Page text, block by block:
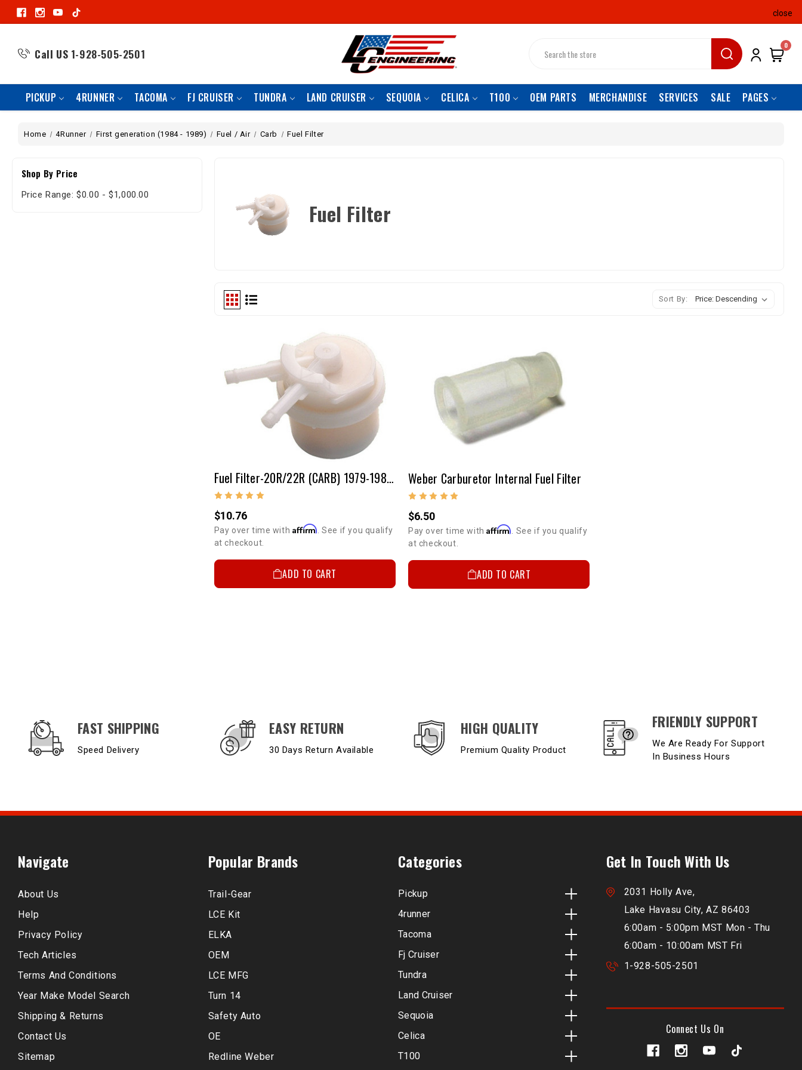
close
Call US 1-928-505-2501
0
PICKUP 4RUNNER TACOMA FJ CRUISER TUNDRA LAND CRUISER SEQUOIA CELICA T100 OEM PARTS MERCHANDISE SERVICES SALE PAGES
Home 4Runner First generation (1984 - 1989) Fuel / Air Carb Fuel Filter
Shop By Price
Price Range: $0.00 - $1,000.00
Fuel Filter
Sort By:
Fuel Filter-20R/22R (CARB) 1979-1980 1982-1992 P/U, 4Runner, Celica
$10.76
Pay over time with Affirm. See if you qualify
at checkout.
ADD TO CART
Weber Carburetor Internal Fuel Filter
$6.50
Pay over time withAffirm . See if you qualify
at checkout.
ADD TO CART
OUR SERVICES AND BENEFITS
FAST SHIPPING
Speed Delivery
EASY RETURN
30 Days Return Available
HIGH QUALITY
Premium Quality Product
FRIENDLY SUPPORT
We Are Ready For Support
In Business Hours
Navigate
About Us
Help
Privacy Policy
Tech Articles
Terms And Conditions
Year Make Model Search
Shipping & Returns
Contact Us
Sitemap
Popular Brands
Trail-Gear
LCE Kit
ELKA
OEM
LCE MFG
Turn 14
Safety Auto
OE
Redline Weber
Categories
Pickup
4runner
Tacoma
Fj Cruiser
Tundra
Land Cruiser
Sequoia
Celica
T100
Get In Touch With Us
2031 Holly Ave,
Lake Havasu City, AZ 86403
6:00am - 5:00pm MST Mon - Thu
6:00am - 10:00am MST Fri
1-928-505-2501
Connect Us On